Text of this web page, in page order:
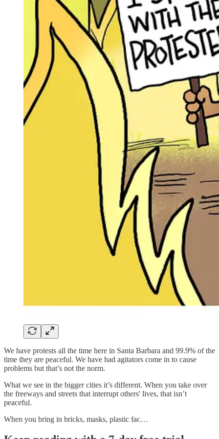
We have protests all the time here in Santa Barbara and 99.9% of the
time they are peaceful. We have had agitators come in to cause
problems but that’s not the norm.
What we see in the bigger cities it’s different. When you take over
the freeways and streets that interrupt others' lives, that isn’t
peaceful.
When you bring in bricks, masks, plastic fac…